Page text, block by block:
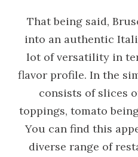
That being said,
into an authentic
lot of versatility in
flavor profile. In the
consists of slices
toppings, tomato
You can find this
diverse range of